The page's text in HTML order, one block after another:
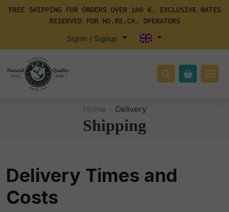
FREE SHIPPING FOR ORDERS OVER 100 €. EXCLUSIVE RATES
RESERVED FOR HO.RE.CA. OPERATORS
Signin / Signup
Home - Delivery
Shipping
Delivery Times and
Costs